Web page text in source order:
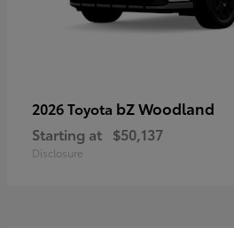
2026 Toyota bZ Woodland
Starting at $50,137
Disclosure